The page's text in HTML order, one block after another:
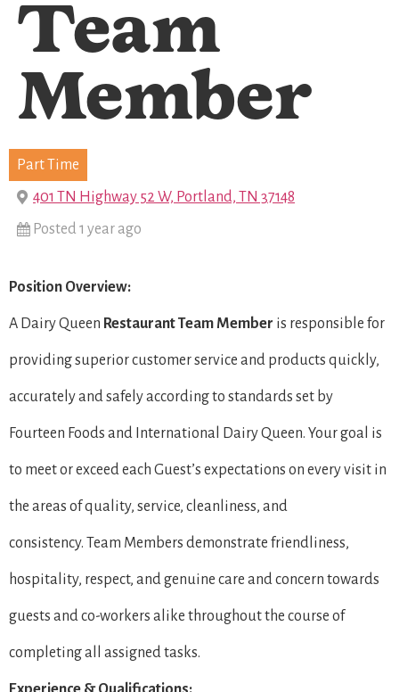
Team
Member
Part Time
401 TN Highway 52 W, Portland, TN 37148
Posted 1 year ago
Position Overview:
A Dairy Queen Restaurant Team Member is responsible for
providing superior customer service and products quickly,
accurately and safely according to standards set by
Fourteen Foods and International Dairy Queen. Your goal is
to meet or exceed each Guest’s expectations on every visit in
the areas of quality, service, cleanliness, and
consistency. Team Members demonstrate friendliness,
hospitality, respect, and genuine care and concern towards
guests and co-workers alike throughout the course of
completing all assigned tasks.